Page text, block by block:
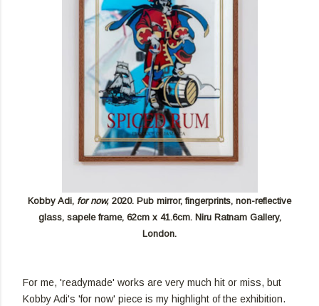
Kobby Adi, for now, 2020. Pub mirror, fingerprints, non-reflective
glass, sapele frame, 62cm x 41.6cm. Niru Ratnam Gallery,
London.
For me, 'readymade' works are very much hit or miss, but
Kobby Adi's 'for now' piece is my highlight of the exhibition.